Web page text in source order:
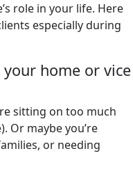
role in your life. Here
especially during
home or vice
sitting on too much
Or maybe you’re
or needing